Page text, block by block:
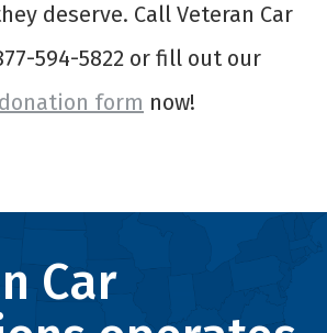
deserve. Call Veteran Car
594-5822 or fill out our
form now!
Car